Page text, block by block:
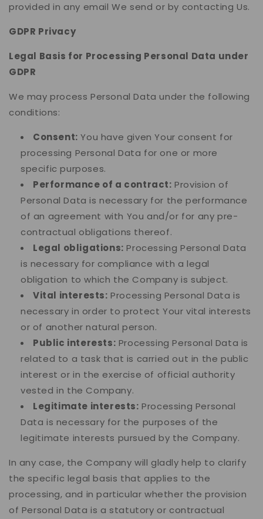
provided in any email We send or by contacting Us.
GDPR Privacy
Legal Basis for Processing Personal Data under
GDPR
We may process Personal Data under the following
conditions:
Consent: You have given Your consent for
processing Personal Data for one or more
specific purposes.
Performance of a contract: Provision of
Personal Data is necessary for the performance
of an agreement with You and/or for any pre-
contractual obligations thereof.
Legal obligations: Processing Personal Data
is necessary for compliance with a legal
obligation to which the Company is subject.
Vital interests: Processing Personal Data is
necessary in order to protect Your vital interests
or of another natural person.
Public interests: Processing Personal Data is
related to a task that is carried out in the public
interest or in the exercise of official authority
vested in the Company.
Legitimate interests: Processing Personal
Data is necessary for the purposes of the
legitimate interests pursued by the Company.
In any case, the Company will gladly help to clarify
the specific legal basis that applies to the
processing, and in particular whether the provision
of Personal Data is a statutory or contractual